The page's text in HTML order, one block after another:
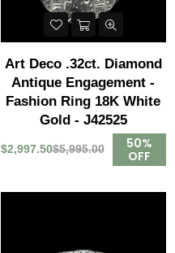
Art Deco .32ct. Diamond
Antique Engagement -
Fashion Ring 18K White
Gold - J42525
$2,997.50$5,995.00
50%
OFF